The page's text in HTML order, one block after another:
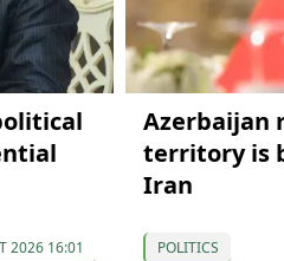
2026 16:01
Azerbaijan
territory is
Iran
POLITICS